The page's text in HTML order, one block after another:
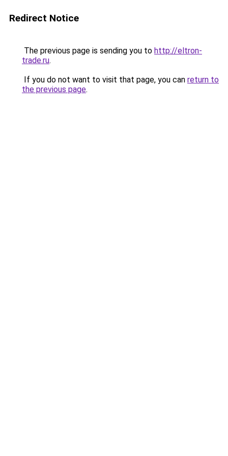
Redirect Notice
The previous page is sending you to http://eltron-
trade.ru.
If you do not want to visit that page, you can return to
the previous page.